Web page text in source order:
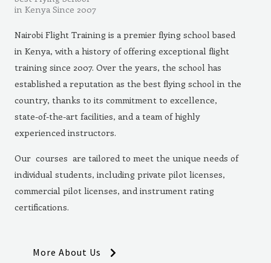
in Kenya Since 2007
Nairobi Flight Training is a premier flying school based
in Kenya, with a history of offering exceptional flight
training since 2007. Over the years, the school has
established a reputation as the best flying school in the
country, thanks to its commitment to excellence,
state-of-the-art facilities, and a team of highly
experienced instructors.
Our courses are tailored to meet the unique needs of
individual students, including private pilot licenses,
commercial pilot licenses, and instrument rating
certifications.
More About Us